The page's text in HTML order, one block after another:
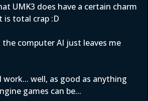
UMK3 does have a certain charm
total crap :D
computer AI just leaves me
work... well, as good as anything
games can be...